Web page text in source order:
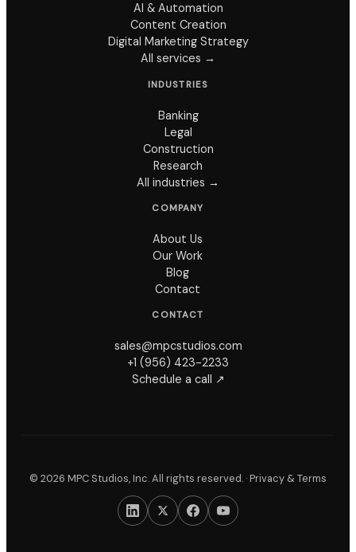
AI & Automation
Content Creation
Digital Marketing Strategy
All services →
INDUSTRIES
Banking
Legal
Construction
Research
All industries →
COMPANY
About Us
Our Work
Blog
Contact
CONTACT
sales@mpcstudios.com
+1 (956) 423-2233
Schedule a call ↗
© 2026 MPC Studios, Inc. All rights reserved. · Privacy & Terms